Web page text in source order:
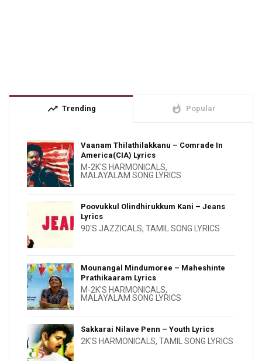
trending_up Trending whatshot Popular
Vaanam Thilathilakkanu – Comrade In
America(CIA) Lyrics
M-2K'S HARMONICALS,
MALAYALAM SONG LYRICS
Poovukkul Olindhirukkum Kani – Jeans
Lyrics
90'S JAZZICALS, TAMIL SONG LYRICS
Mounangal Mindumoree – Maheshinte
Prathikaaram Lyrics
M-2K'S HARMONICALS,
MALAYALAM SONG LYRICS
Sakkarai Nilave Penn – Youth Lyrics
2K'S HARMONICALS, TAMIL SONG LYRICS